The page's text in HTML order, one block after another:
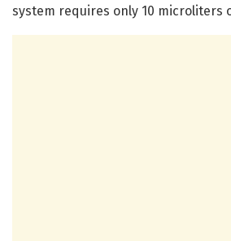
system requires only 10 microliters